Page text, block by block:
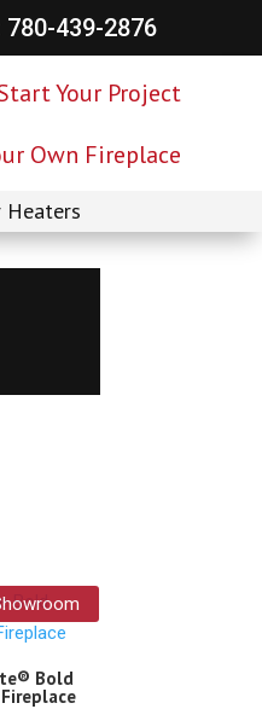
780-439-2876
Your Project
Own Fireplace
Heaters
Bold